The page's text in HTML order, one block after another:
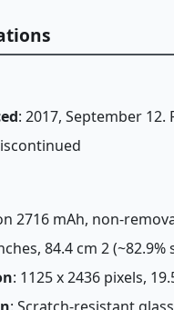
: 2017, September 12.
2716 mAh, non-
84.4 cm 2
: 1125 x 2436 pixels,
: Scratch-resistant glass